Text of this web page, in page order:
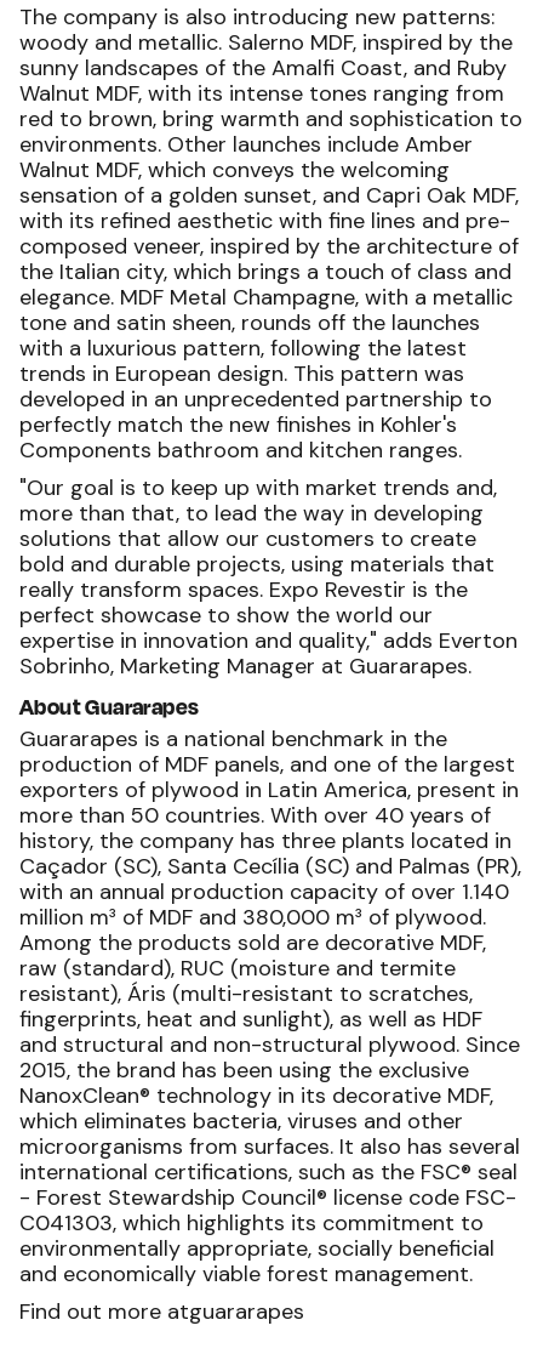
The company is also introducing new patterns:
woody and metallic. Salerno MDF, inspired by the
sunny landscapes of the Amalfi Coast, and Ruby
Walnut MDF, with its intense tones ranging from
red to brown, bring warmth and sophistication to
environments. Other launches include Amber
Walnut MDF, which conveys the welcoming
sensation of a golden sunset, and Capri Oak MDF,
with its refined aesthetic with fine lines and pre-
composed veneer, inspired by the architecture of
the Italian city, which brings a touch of class and
elegance. MDF Metal Champagne, with a metallic
tone and satin sheen, rounds off the launches
with a luxurious pattern, following the latest
trends in European design. This pattern was
developed in an unprecedented partnership to
perfectly match the new finishes in Kohler's
Components bathroom and kitchen ranges.
"Our goal is to keep up with market trends and,
more than that, to lead the way in developing
solutions that allow our customers to create
bold and durable projects, using materials that
really transform spaces. Expo Revestir is the
perfect showcase to show the world our
expertise in innovation and quality," adds Everton
Sobrinho, Marketing Manager at Guararapes.
About Guararapes
Guararapes is a national benchmark in the
production of MDF panels, and one of the largest
exporters of plywood in Latin America, present in
more than 50 countries. With over 40 years of
history, the company has three plants located in
Caçador (SC), Santa Cecília (SC) and Palmas (PR),
with an annual production capacity of over 1.140
million m³ of MDF and 380,000 m³ of plywood.
Among the products sold are decorative MDF,
raw (standard), RUC (moisture and termite
resistant), Áris (multi-resistant to scratches,
fingerprints, heat and sunlight), as well as HDF
and structural and non-structural plywood. Since
2015, the brand has been using the exclusive
NanoxClean® technology in its decorative MDF,
which eliminates bacteria, viruses and other
microorganisms from surfaces. It also has several
international certifications, such as the FSC® seal
- Forest Stewardship Council® license code FSC-
C041303, which highlights its commitment to
environmentally appropriate, socially beneficial
and economically viable forest management.
Find out more atguararapes